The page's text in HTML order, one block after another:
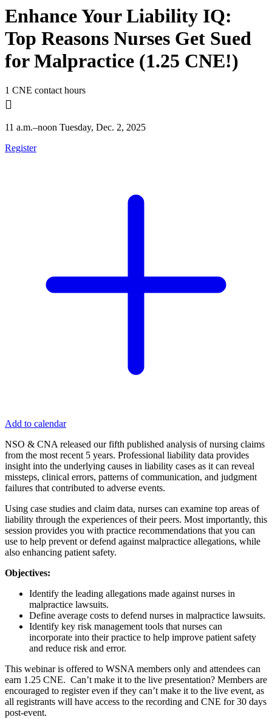
Enhance Your Liability IQ:
Top Reasons Nurses Get Sued
for Malpractice (1.25 CNE!)
1 CNE contact hours

11 a.m.–noon Tuesday, Dec. 2, 2025
Register
Add to calendar
NSO & CNA released our fifth published analysis of nursing claims
from the most recent 5 years. Professional liability data provides
insight into the underlying causes in liability cases as it can reveal
missteps, clinical errors, patterns of communication, and judgment
failures that contributed to adverse events.
Using case studies and claim data, nurses can examine top areas of
liability through the experiences of their peers. Most importantly, this
session provides you with practice recommendations that you can
use to help prevent or defend against malpractice allegations, while
also enhancing patient safety.
Objectives:
Identify the leading allegations made against nurses in
malpractice lawsuits.
Define average costs to defend nurses in malpractice lawsuits.
Identify key risk management tools that nurses can
incorporate into their practice to help improve patient safety
and reduce risk and error.
This webinar is offered to WSNA members only and attendees can
earn 1.25 CNE. Can’t make it to the live presentation? Members are
encouraged to register even if they can’t make it to the live event, as
all registrants will have access to the recording and CNE for 30 days
post-event.